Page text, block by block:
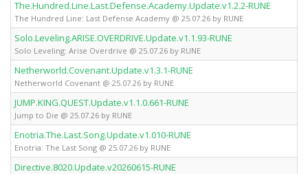
The.Hundred.Line.Last.Defense.Academy.Update.v1.2.2-RUNE
The Hundred Line: Last Defense Academy @ 25.07.26 by RUNE
Solo.Leveling.ARISE.OVERDRIVE.Update.v1.1.93-RUNE
Solo Leveling: Arise Overdrive @ 25.07.26 by RUNE
Netherworld.Covenant.Update.v1.3.1-RUNE
Netherworld Covenant @ 25.07.26 by RUNE
JUMP.KING.QUEST.Update.v1.1.0.661-RUNE
Jump to Die @ 25.07.26 by RUNE
Enotria.The.Last.Song.Update.v1.010-RUNE
Enotria: The Last Song @ 25.07.26 by RUNE
Directive.8020.Update.v20260615-RUNE